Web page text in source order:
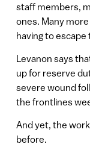
staff members,
ones. Many
having to escape
Levanon says
up for reserve
severe wound
the frontlines
And yet, the
before.